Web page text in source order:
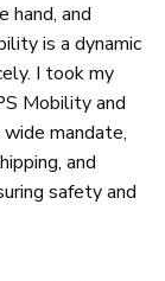
hand, and
is a dynamic
I took my
Mobility and
mandate,
and
safety and